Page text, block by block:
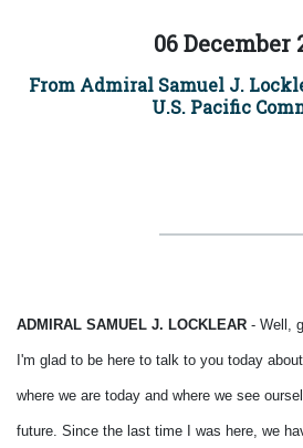
06 December
From Admiral Samuel J.
U.S. Pacific
ADMIRAL SAMUEL J. LOCKLEAR - Well,
I'm glad to be here to talk to you today
where we are today and where we see
future. Since the last time I was here, we